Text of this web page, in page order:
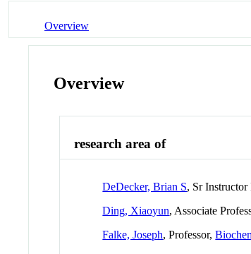
Overview
Overview
research area of
DeDecker, Brian S, Sr
Ding, Xiaoyun, Associate
Falke, Joseph, Professor,